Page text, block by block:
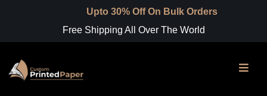
Upto 30% Off On Bulk Orders
Free Shipping All Over The World